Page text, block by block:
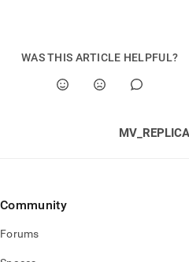
WAS THIS ARTICLE HELPFUL?
Community
Forums